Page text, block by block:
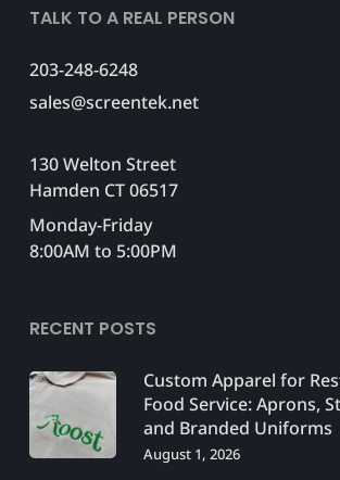
TALK TO A REAL PERSON
203-248-6248
sales@screentek.net
130 Welton Street
Hamden CT 06517
Monday-Friday
8:00AM to 5:00PM
RECENT POSTS
Custom Apparel for
Food Service: Aprons,
and Branded Uniforms
August 1, 2026